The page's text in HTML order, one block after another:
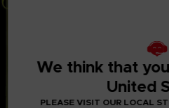
We think that
United
PLEASE VISIT OUR LOCAL